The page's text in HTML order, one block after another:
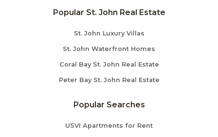
Popular St. John Real Estate
St. John Luxury Villas
St. John Waterfront Homes
Coral Bay St. John Real Estate
Peter Bay St. John Real Estate
Popular Searches
USVI Apartments for Rent